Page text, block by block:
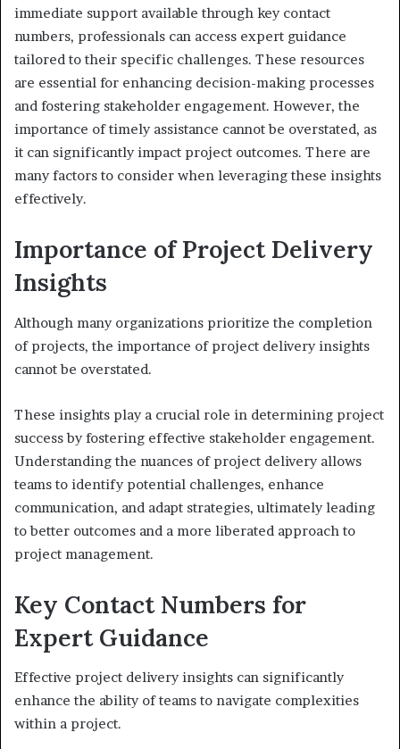
immediate support available through key contact
numbers, professionals can access expert guidance
tailored to their specific challenges. These resources
are essential for enhancing decision-making processes
and fostering stakeholder engagement. However, the
importance of timely assistance cannot be overstated, as
it can significantly impact project outcomes. There are
many factors to consider when leveraging these insights
effectively.
Importance of Project Delivery
Insights
Although many organizations prioritize the completion
of projects, the importance of project delivery insights
cannot be overstated.
These insights play a crucial role in determining project
success by fostering effective stakeholder engagement.
Understanding the nuances of project delivery allows
teams to identify potential challenges, enhance
communication, and adapt strategies, ultimately leading
to better outcomes and a more liberated approach to
project management.
Key Contact Numbers for
Expert Guidance
Effective project delivery insights can significantly
enhance the ability of teams to navigate complexities
within a project.